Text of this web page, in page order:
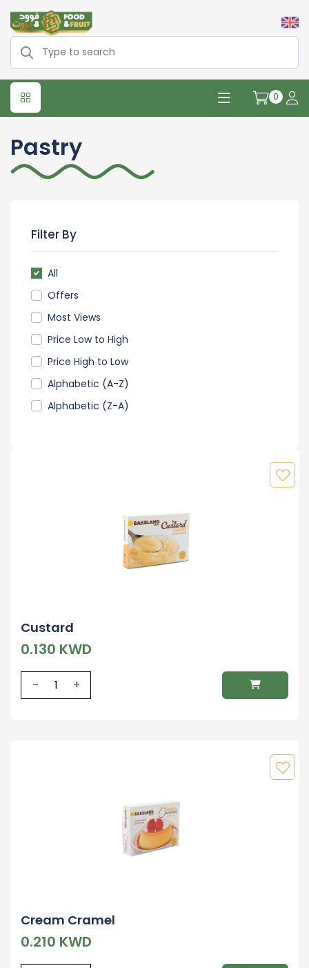
0
Pastry
Filter By
All
Offers
Most Views
Price Low to High
Price High to Low
Alphabetic (A-Z)
Alphabetic (Z-A)
Custard
0.130 KWD
- +
Cream Cramel
0.210 KWD